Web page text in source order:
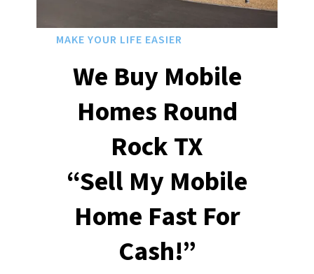
MAKE YOUR LIFE EASIER
We Buy Mobile
Homes Round
RockTX
“Sell My Mobile
Home Fast For
Cash!”